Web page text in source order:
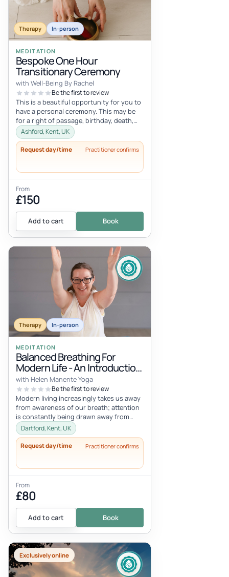
Therapy In-person
MEDITATION
Bespoke One Hour
Transitionary Ceremony
with Well-Being By Rachel
Be the first to review
This is a beautiful opportunity for you to
have a personal ceremony. This may be
for a right of passage, birthday, death,
celebration, career change,...
Ashford, Kent, UK
Request day/time Practitioner confirms
From
£150
Add to cart Book
Therapy In-person
MEDITATION
Balanced Breathing For
Modern Life - An Introduction
To Pranayama & Meditation
with Helen Manente Yoga
Be the first to review
Modern living increasingly takes us away
from awareness of our breath; attention
is constantly being drawn away from
how we breathe, leaving us with a...
Dartford, Kent, UK
Request day/time Practitioner confirms
From
£80
Add to cart Book
Exclusively online